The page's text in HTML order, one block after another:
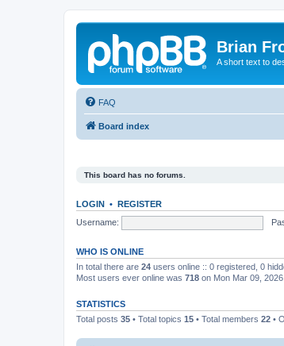
Brian
A short text to
FAQ
Board index
This board has no forums.
LOGIN • REGISTER
Username:
WHO IS ONLINE
In total there are 24 users online :: 0 registered, 0
Most users ever online was 718 on Mon Mar 09,
STATISTICS
Total posts 35 • Total topics 15 • Total members 22 •